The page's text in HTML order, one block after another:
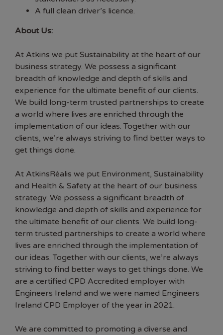
A full clean driver’s licence.
About Us:
At Atkins we put Sustainability at the heart of our
business strategy. We possess a significant
breadth of knowledge and depth of skills and
experience for the ultimate benefit of our clients.
We build long-term trusted partnerships to create
a world where lives are enriched through the
implementation of our ideas. Together with our
clients, we’re always striving to find better ways to
get things done.
At AtkinsRéalis we put Environment, Sustainability
and Health & Safety at the heart of our business
strategy. We possess a significant breadth of
knowledge and depth of skills and experience for
the ultimate benefit of our clients. We build long-
term trusted partnerships to create a world where
lives are enriched through the implementation of
our ideas. Together with our clients, we’re always
striving to find better ways to get things done. We
are a certified CPD Accredited employer with
Engineers Ireland and we were named Engineers
Ireland CPD Employer of the year in 2021.
We are committed to promoting a diverse and